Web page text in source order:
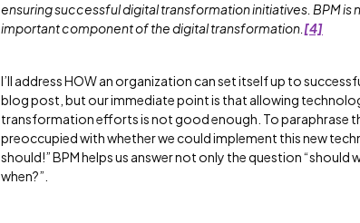
ensuring successful digital transformation initiatives. BPM is
important component of the digital transformation. [4]
I’ll address HOW an organization can set itself up to
blog post, but our immediate point is that allowing
transformation efforts is not good enough. To paraphrase
preoccupied with whether we could implement this new
should!” BPM helps us answer not only the question “should
when?”.